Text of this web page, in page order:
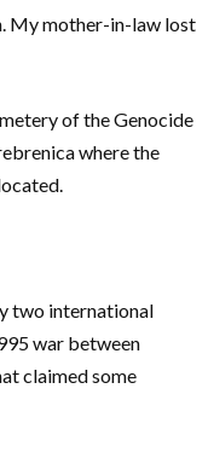
My mother-in-law lost
of the Genocide
where the
two international
war between
claimed some